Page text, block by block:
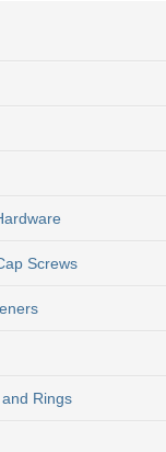
Screws
Rings